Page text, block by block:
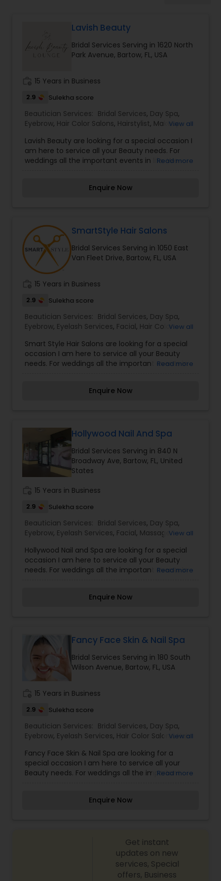
Hair Salon
Eyebrow
Facial
Hairstylist
Threading
Waxing
Lavish Beauty
Bridal Services Serving in 1620 North
Park Avenue, Bartow, FL, USA
15 Years in Business
2.9 Sulekha score
Beautician Services: Bridal Services, Day Spa,
Eyebrow, Hair Color Salons, Hairstylist, Makeup,
Waxing,Wedding Makeup Artists
View all
Lavish Beauty are looking for a special occasion I
am here to service all your Beauty needs. For
weddings all the important events in life. We
beautiful and provides make-up trials. We are
most memorable day of her life. I am one of the
most distinguished Beautician Services in Bartow,
FL. I specialize in Bridal Services,Day
Spa,Eyebrow,Hair Color
Salons,Hairstylist,Makeup,Microdermabrasion,Nail
Salons,Threading,Waxing,Wedding Makeup Artists
Read more
Enquire Now
SmartStyle Hair Salons
Bridal Services Serving in 1050 East
Van Fleet Drive, Bartow, FL, USA
15 Years in Business
2.9 Sulekha score
Beautician Services: Bridal Services, Day Spa,
Eyebrow, Eyelash Services, Facial, Hair Color
Services,Tanning Salons,Waxing,Wedding
Makeup Artists ,Hair Salon
View all
Smart Style Hair Salons are looking for a special
occasion I am here to service all your Beauty
needs. For weddings all the important events in
exceptionally beautiful and provides make-up
the most memorable day of her life. I am one of
the most distinguished Beautician Services in
Bartow, FL. I specialize in Bridal Services,Day
Spa,Eyebrow,Eyelash Services,Facial,Hair Color
Salons,Hairstylist,Massage Service,Saree Draping
Artists,Hair Salon
Read more
Enquire Now
Hollywood Nail And Spa
Bridal Services Serving in 840 N
Broadway Ave, Bartow, FL, United
States
15 Years in Business
2.9 Sulekha score
Beautician Services: Bridal Services, Day Spa,
Eyebrow, Eyelash Services, Facial, Massage
Threading ,Waxing ,Wedding Makeup Artists
View all
Hollywood Nail and Spa are looking for a special
occasion I am here to service all your Beauty
needs. For weddings all the important events in
exceptionally beautiful and provides make-up
the most memorable day of her life. I am one of
the most distinguished Beautician Services in
Bartow, FL. I specialize in Bridal Services,Day
Spa,Eyebrow,Eyelash Services,Facial,Massage
Service,Saree Draping Services,Tanning
Salons,Threading,Waxing,Wedding Makeup Artists
Read more
Enquire Now
Fancy Face Skin & Nail Spa
Bridal Services Serving in 180 South
Wilson Avenue, Bartow, FL, USA
15 Years in Business
2.9 Sulekha score
Beautician Services: Bridal Services, Day Spa,
Eyebrow, Eyelash Services, Hair Color Salons,Hair
Draping Services ,Threading,Waxing,Wedding
Makeup Artists
View all
Fancy Face Skin & Nail Spa are looking for a
special occasion I am here to service all your
Beauty needs. For weddings all the important
exceptionally beautiful and provides make-up
the most memorable day of her life. I am one of
the most distinguished Beautician Services in
Bartow, FL. I specialize in Bridal Services,Day
Spa,Eyebrow,Eyelash Services,Hair Color
Read more
Enquire Now
Get instant
updates on new
services, Special
offers, Business